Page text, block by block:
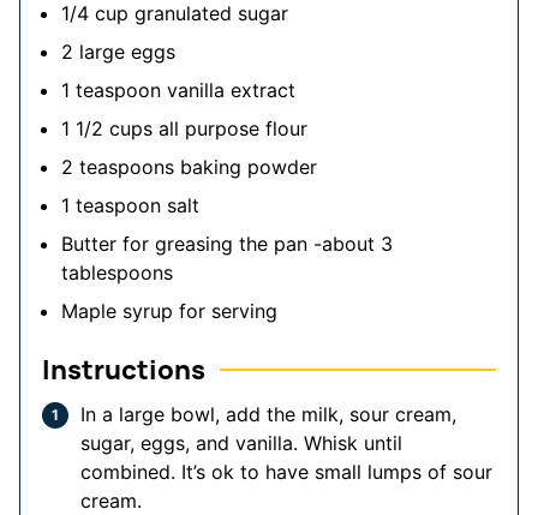
1/4 cup granulated sugar
2 large eggs
1 teaspoon vanilla extract
1 1/2 cups all purpose flour
2 teaspoons baking powder
1 teaspoon salt
Butter for greasing the pan -about 3
tablespoons
Maple syrup for serving
Instructions
In a large bowl, add the milk, sour cream,
sugar, eggs, and vanilla. Whisk until
combined. It’s ok to have small lumps of sour
cream.